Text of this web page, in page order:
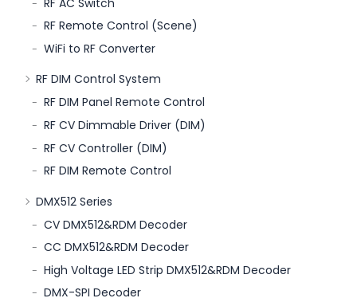
RF Remote Control (Scene)
WiFi to RF Converter
RF DIM Control System
RF DIM Panel Remote Control
RF CV Dimmable Driver (DIM)
RF CV Controller (DIM)
RF DIM Remote Control
DMX512 Series
CV DMX512&RDM Decoder
CC DMX512&RDM Decoder
High Voltage LED Strip DMX512&RDM Decoder
DMX-SPI Decoder